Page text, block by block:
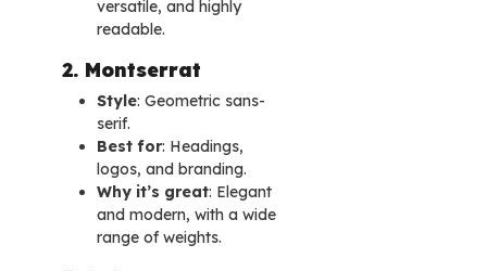
versatile, and highly
readable.
2. Montserrat
Style: Geometric sans-
serif.
Best for: Headings,
logos, and branding.
Why it’s great: Elegant
and modern, with a wide
range of weights.